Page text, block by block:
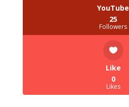
YouTube
25
Followers
Like
0
Likes